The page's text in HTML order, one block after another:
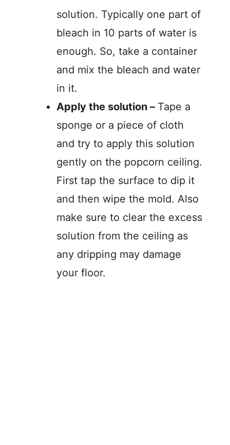
solution. Typically one part of
bleach in 10 parts of water is
enough. So, take a container
and mix the bleach and water
in it.
Apply the solution – Tape a
sponge or a piece of cloth
and try to apply this solution
gently on the popcorn ceiling.
First tap the surface to dip it
and then wipe the mold. Also
make sure to clear the excess
solution from the ceiling as
any dripping may damage
your floor.